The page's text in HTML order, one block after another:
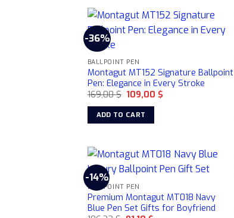
has
multiple
variants.
The
options
may
be
on
page
-36%
BALLPOINT PEN
Montagut MT152 Signature Ballpoint
Pen: Elegance in Every Stroke
169,00$ Original
was:
169,00 $.
109,00 $
ADD TO CART
-14%
BALLPOINT PEN
Premium Montagut MT018 Navy
Blue Pen Set Gifts for Boyfriend